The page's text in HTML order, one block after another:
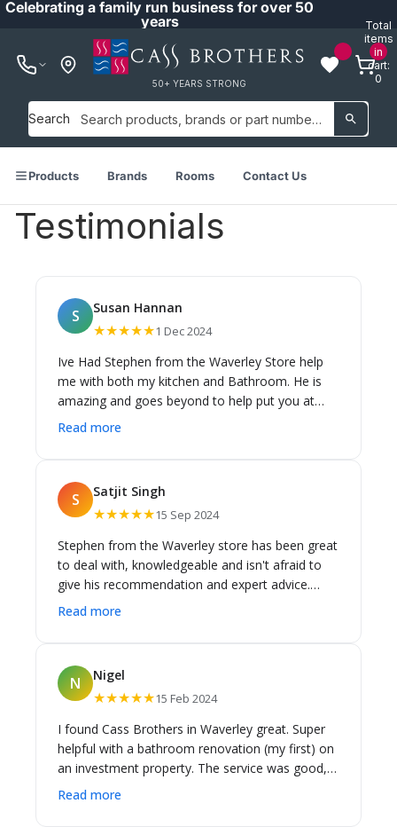
Celebrating a family run business for over 50
years
50+ YEARS STRONG
Total
items
in
cart:
0
Search
Products Brands Rooms Contact Us
Testimonials
S Susan Hannan
★★★★★1 Dec 2024
Ive Had Stephen from the Waverley Store help
me with both my kitchen and Bathroom. He is
amazing and goes beyond to help put you at
ease and shares his indepth knowledge. i cant
Read more
S Satjit Singh
★★★★★15 Sep 2024
Stephen from the Waverley store has been great
to deal with, knowledgeable and isn't afraid to
give his recommendation and expert advice.
Doing renovations isn't easy and can be
along the way. Thanks for your help and we will
be coming back to Stephen for future
renovations.
Read more
N Nigel
★★★★★15 Feb 2024
I found Cass Brothers in Waverley great. Super
helpful with a bathroom renovation (my first) on
an investment property. The service was good,
knowledge very good and pricing was pretty
Read more